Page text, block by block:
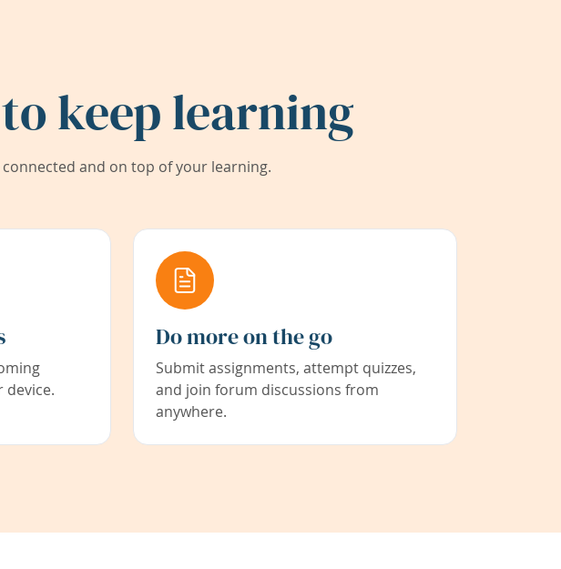
keep learning
and on top of your learning.
device.
Do more on the go
Submit assignments, attempt quizzes,
and join forum discussions from
anywhere.